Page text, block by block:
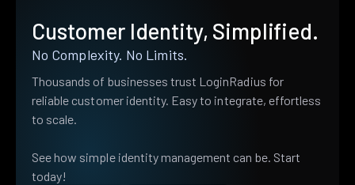
Customer Identity, Simplified.
No Complexity. No Limits.
Thousands of businesses trust LoginRadius for
reliable customer identity. Easy to integrate, effortless
to scale.
See how simple identity management can be. Start
today!